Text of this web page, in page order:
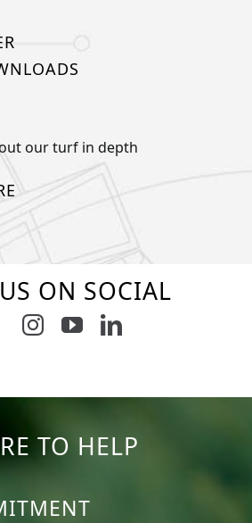
our turf in depth
ON SOCIAL
Follow us on Facebook
Follow us on Instagram
Watch us on
Connect with
TO HELP